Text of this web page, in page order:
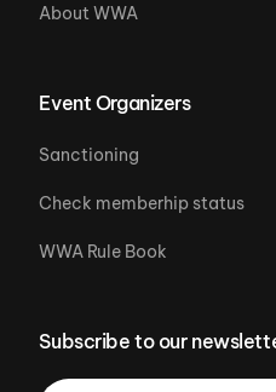
About WWA
Event Organizers
Sanctioning
Check memberhip status
WWA Rule Book
Subscribe to our